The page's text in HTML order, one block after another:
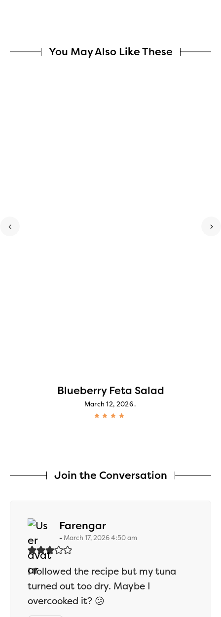
You May Also Like These
Blueberry Feta Salad
March 12, 2026
Join the Conversation
Farengarsays:
March 17, 2026 4:50 am
I followed the recipe but my tuna
turned out too dry. Maybe I
overcooked it? 😕